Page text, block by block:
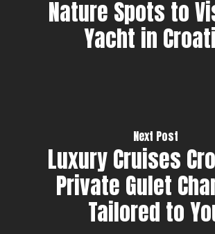
Nature Spots to
Yacht in
Next Post
Luxury Cruises
Private Gulet
Tailored to